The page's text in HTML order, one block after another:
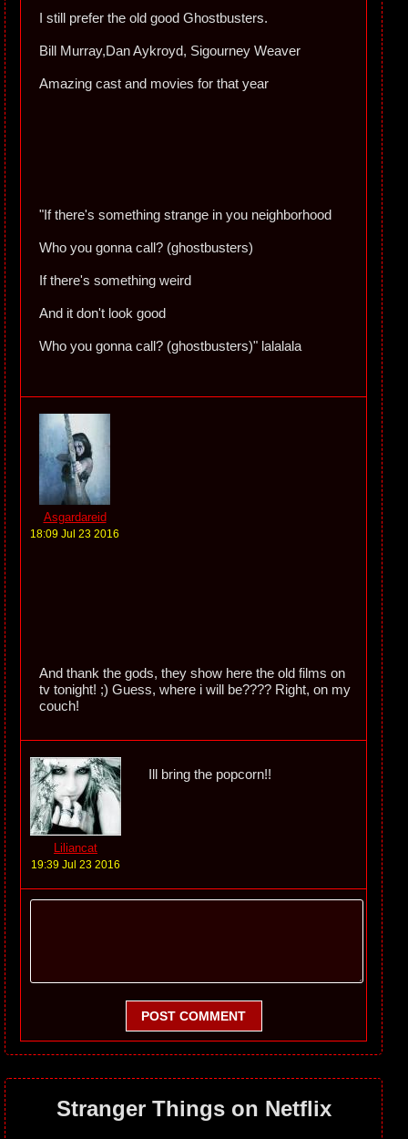
I still prefer the old good Ghostbusters.
Bill Murray,Dan Aykroyd, Sigourney Weaver
Amazing cast and movies for that year
"If there's something strange in you neighborhood
Who you gonna call? (ghostbusters)
If there's something weird
And it don't look good
Who you gonna call? (ghostbusters)" lalalala
Asgardareid
18:09 Jul 23 2016
And thank the gods, they show here the old films on
tv tonight! ;) Guess, where i will be???? Right, on my
couch!
Liliancat
19:39 Jul 23 2016
Ill bring the popcorn!!
POST COMMENT
Stranger Things on Netflix